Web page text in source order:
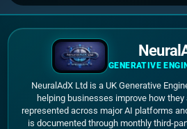
GENERATIVE
NeuralAdX Ltd is a UK Generative
helping businesses improve how they
represented across major AI platforms
is documented through monthly third-